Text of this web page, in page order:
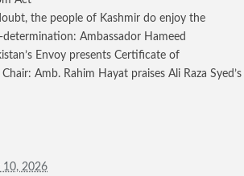
the people of Kashmir do enjoy the
Ambassador Hameed
Envoy presents Certificate of
Amb. Rahim Hayat praises Ali Raza Syed’s
10, 2026